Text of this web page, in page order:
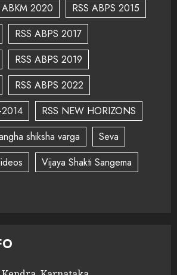
ABKM 2020
RSS ABPS 2015
RSS ABPS 2017
RSS ABPS 2019
RSS ABPS 2022
2014
RSS NEW HORIZONS
shiksha varga
Seva
Vijaya Shakti Sangema